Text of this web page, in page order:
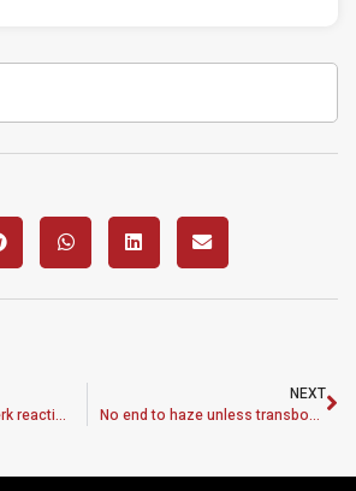
Rice shortage: Knee-jerk reaction won’t help
NEXT
No end to haze unless transboundary pact implemented